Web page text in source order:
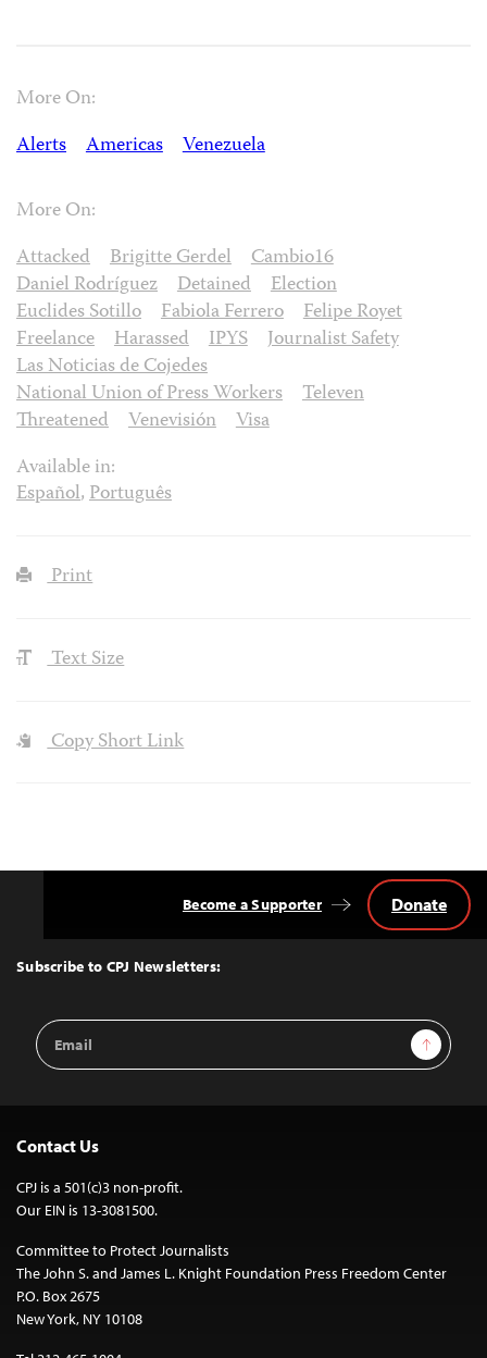
More On:
Alerts
Americas Venezuela
More On:
Attacked
Brigitte Gerdel
Cambio16
Daniel Rodríguez
Detained
Election
Euclides Sotillo
Fabiola Ferrero
Felipe Royet
Freelance
Harassed IPYS
Journalist Safety
Las Noticias de Cojedes
National Union of Press Workers
Televen
Threatened
Venevisión
Visa
Available in:
Español,Português
Print
Text Size
Copy Short Link
Top
Subscribe to CPJ Newsletters:
Email
Address
Sign Up
Become a Supporter Donate
Contact Us
CPJ is a 501(c)3 non-profit.
Our EIN is 13-3081500.
Committee to Protect Journalists
The John S. and James L. Knight Foundation Press Freedom Center
P.O. Box 2675
New York, NY 10108